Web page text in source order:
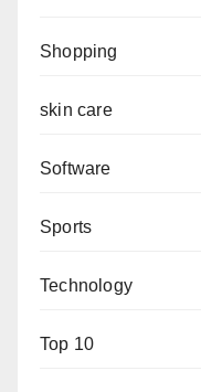
Shopping
skin care
Software
Sports
Technology
Top 10